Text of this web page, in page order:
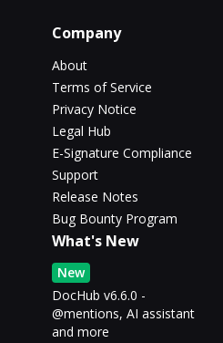
Company
About
Terms of Service
Privacy Notice
Legal Hub
E-Signature Compliance
Support
Release Notes
Bug Bounty Program
What's New
New
DocHub v6.6.0 -
@mentions, AI assistant
and more